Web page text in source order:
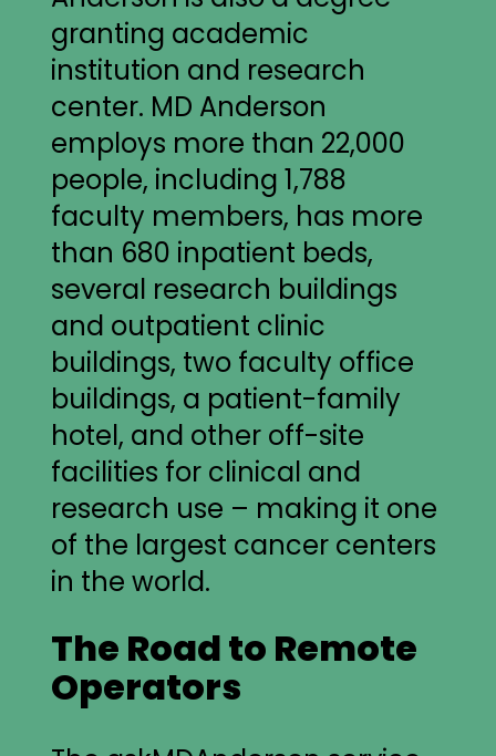
granting academic
institution and research
center. MD Anderson
employs more than 22,000
people, including 1,788
faculty members, has more
than 680 inpatient beds,
several research buildings
and outpatient clinic
buildings, two faculty office
buildings, a patient-family
hotel, and other off-site
facilities for clinical and
research use – making it one
of the largest cancer centers
in the world.
The Road to Remote
Operators